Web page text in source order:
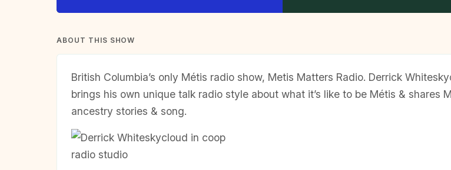
ABOUT THIS SHOW
British Columbia’s only Métis radio show, Metis Matters Radio. Derrick
brings his own unique talk radio style about what it’s like to be Métis & shares
ancestry stories & song.